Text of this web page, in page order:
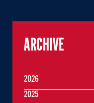
ARCHIVE
2026
2025